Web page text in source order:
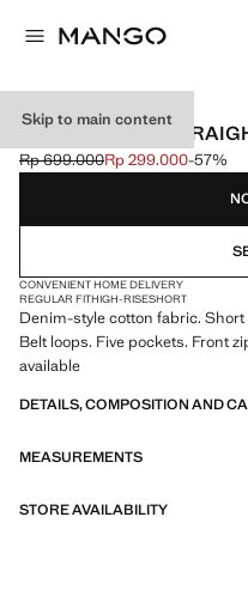
Skip to main content
HIGH-WAISTED
Initial price struck through [Rp
Rp 699.000
Current price [Rp 299.000 ]
Rp 299.000-57%
Select a colour
CONVENIENT HOME DELIVERY
REGULAR FITHIGH-RISESHORT
Denim-style cotton fabric.
Belt loops. Five pockets. Front
available
DETAILS, COMPOSITION AND
MEASUREMENTS
STORE AVAILABILITY